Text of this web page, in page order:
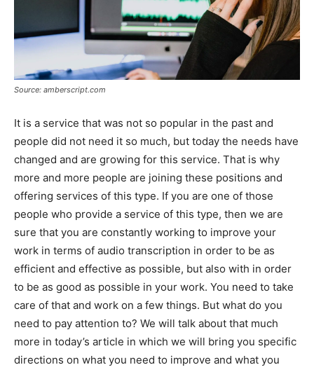
Source: amberscript.com
It is a service that was not so popular in the past and
people did not need it so much, but today the needs have
changed and are growing for this service. That is why
more and more people are joining these positions and
offering services of this type. If you are one of those
people who provide a service of this type, then we are
sure that you are constantly working to improve your
work in terms of audio transcription in order to be as
efficient and effective as possible, but also with in order
to be as good as possible in your work. You need to take
care of that and work on a few things. But what do you
need to pay attention to? We will talk about that much
more in today’s article in which we will bring you specific
directions on what you need to improve and what you